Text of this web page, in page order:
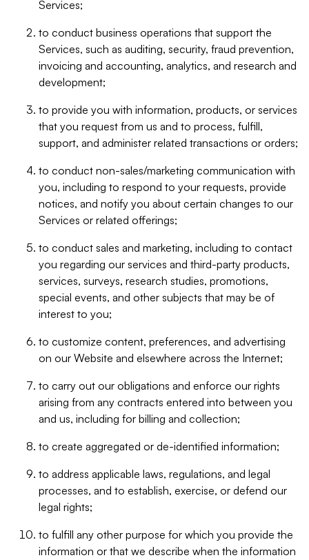
Services;
to conduct business operations that support the
Services, such as auditing, security, fraud prevention,
invoicing and accounting, analytics, and research and
development;
to provide you with information, products, or services
that you request from us and to process, fulfill,
support, and administer related transactions or orders;
to conduct non-sales/marketing communication with
you, including to respond to your requests, provide
notices, and notify you about certain changes to our
Services or related offerings;
to conduct sales and marketing, including to contact
you regarding our services and third-party products,
services, surveys, research studies, promotions,
special events, and other subjects that may be of
interest to you;
to customize content, preferences, and advertising
on our Website and elsewhere across the Internet;
to carry out our obligations and enforce our rights
arising from any contracts entered into between you
and us, including for billing and collection;
to create aggregated or de-identified information;
to address applicable laws, regulations, and legal
processes, and to establish, exercise, or defend our
legal rights;
to fulfill any other purpose for which you provide the
information or that we describe when the information